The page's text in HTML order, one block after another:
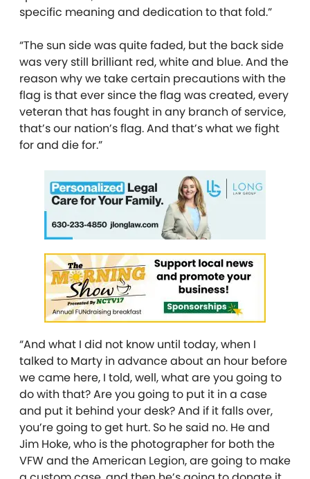
specific meaning and dedication to that fold.”
“The sun side was quite faded, but the back side
was very still brilliant red, white and blue. And the
reason why we take certain precautions with the
flag is that ever since the flag was created, every
veteran that has fought in any branch of service,
that’s our nation’s flag. And that’s what we fight
for and die for.”
“And what I did not know until today, when I
talked to Marty in advance about an hour before
we came here, I told, well, what are you going to
do with that? Are you going to put it in a case
and put it behind your desk? And if it falls over,
you’re going to get hurt. So he said no. He and
Jim Hoke, who is the photographer for both the
VFW and the American Legion, are going to make